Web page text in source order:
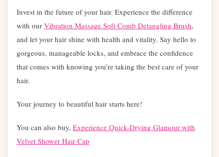
Invest in the future of your hair. Experience the difference
with our Vibration Massage Soft Comb Detangling Brush,
and let your hair shine with health and vitality. Say hello to
gorgeous, manageable locks, and embrace the confidence
that comes with knowing you’re taking the best care of your
hair.
Your journey to beautiful hair starts here!
You can also buy, Experience Quick-Drying Glamour with
Velvet Shower Hair Cap